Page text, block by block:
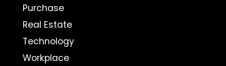
Purchase
Real Estate
Technology
Workplace